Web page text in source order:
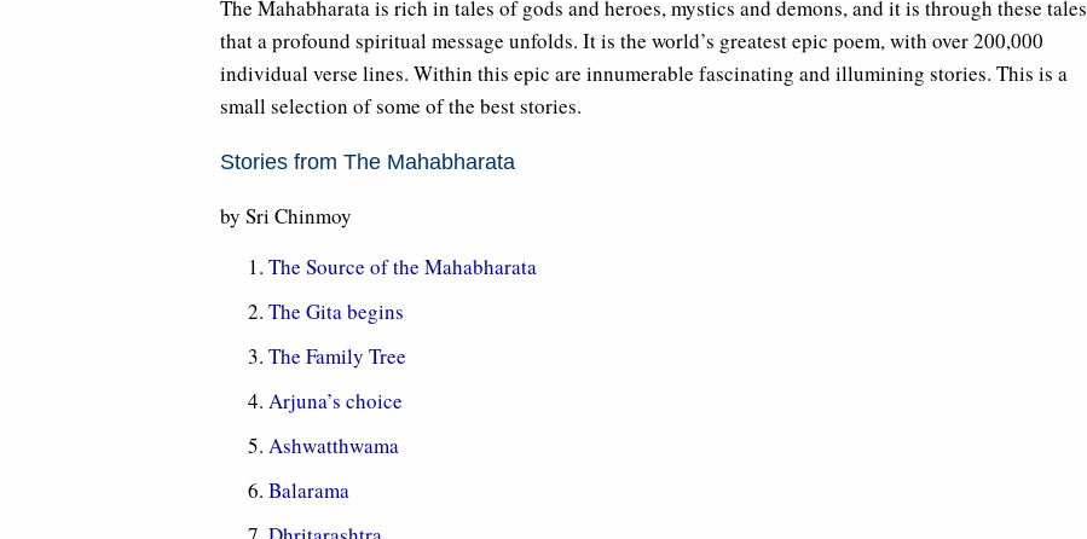
The Mahabharata is rich in tales of gods and heroes, mystics and demons, and it is through these tales
that a profound spiritual message unfolds. It is the world’s greatest epic poem, with over 200,000
individual verse lines. Within this epic are innumerable fascinating and illumining stories. This is a
small selection of some of the best stories.
Stories from The Mahabharata
by Sri Chinmoy
The Source of the Mahabharata
The Gita begins
The Family Tree
Arjuna’s choice
Ashwatthwama
Balarama